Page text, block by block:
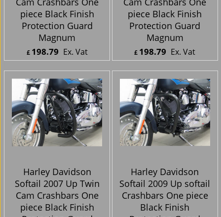
£ 123.94 Ex. Vat
£148.73Inc. Vat
ex Shipping
£ 198.79
Ex. Vat
£238.55Inc. Vat
ex Shipping
Cam Crashbars One
piece Black Finish
Protection Guard
Magnum
Cam Crashbars One
piece Black Finish
Protection Guard
Magnum